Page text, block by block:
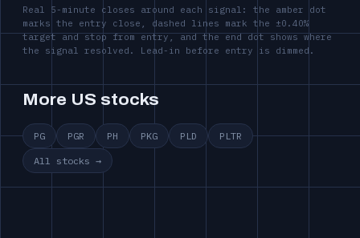
Real 5-minute closes around each signal: the amber dot
marks the entry close, dashed lines mark the ±0.40%
target and stop from entry, and the end dot shows where
the signal resolved. Lead-in before entry is dimmed.
More US stocks
PG PGR PH PKG PLD PLTR
All stocks →